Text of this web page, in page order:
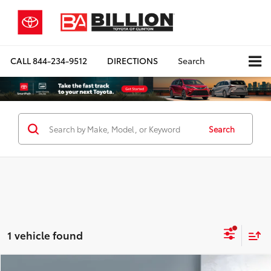
CALL844-234-9512 DIRECTIONS Search
Search
1 vehicle found